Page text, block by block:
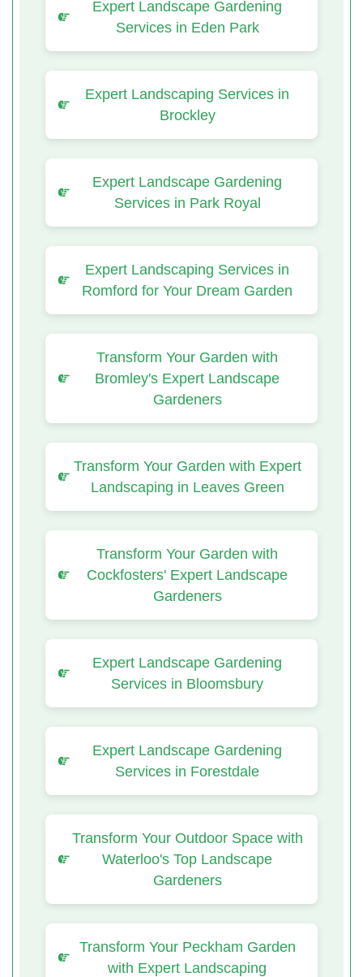
Expert Landscape Gardening
Services in Eden Park
Expert Landscaping Services in
Brockley
Expert Landscape Gardening
Services in Park Royal
Expert Landscaping Services in
Romford for Your Dream Garden
Transform Your Garden with
Bromley's Expert Landscape
Gardeners
Transform Your Garden with Expert
Landscaping in Leaves Green
Transform Your Garden with
Cockfosters' Expert Landscape
Gardeners
Expert Landscape Gardening
Services in Bloomsbury
Expert Landscape Gardening
Services in Forestdale
Transform Your Outdoor Space with
Waterloo's Top Landscape
Gardeners
Transform Your Peckham Garden
with Expert Landscaping